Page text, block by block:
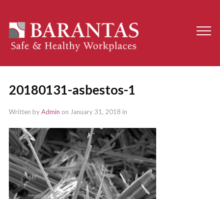
20180131-asbestos-1
Written byAdmin on January 31, 2018 in